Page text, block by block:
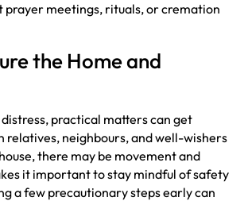
meetings, rituals, or cremation
the Home and
practical matters can get
relatives, neighbours, and well-wishers
there may be movement and
it important to stay mindful of safety
a few precautionary steps early can